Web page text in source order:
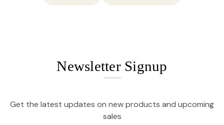
Newsletter Signup
Get the latest updates on new products and upcoming
sales